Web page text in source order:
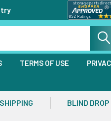
TERMS OF USE
BLIND